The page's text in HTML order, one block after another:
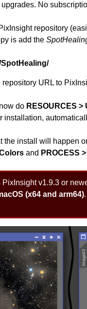
No
repository
is add the
URL to
do RESOURCES
installation,
the install will happen
and PROCESS
v1.9.3 or
(x64 and arm64)